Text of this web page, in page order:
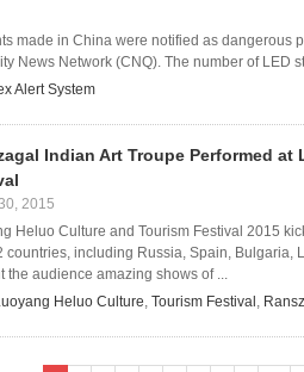
made in China were notified as dangerous
News Network (CNQ). The number of LED
Alert System
Indian Art Troupe Performed
2015
Heluo Culture and Tourism Festival 2015
countries, including Russia, Spain, Bulgaria,
the audience amazing shows of ...
Heluo Culture, Tourism Festival ,